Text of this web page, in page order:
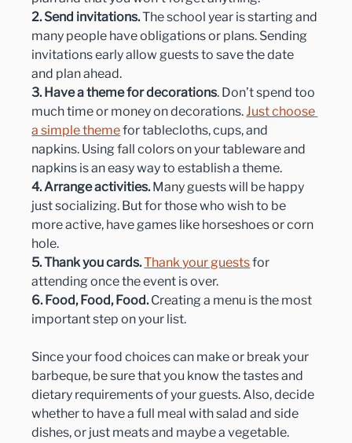
2. Send invitations. The school year is starting and
many people have obligations or plans. Sending
invitations early allow guests to save the date
and plan ahead.
3. Have a theme for decorations. Don’t spend too
much time or money on decorations. Just choose
a simple theme for tablecloths, cups, and
napkins. Using fall colors on your tableware and
napkins is an easy way to establish a theme.
4. Arrange activities. Many guests will be happy
just socializing. But for those who wish to be
more active, have games like horseshoes or corn
hole.
5. Thank you cards.Thank your guests for
attending once the event is over.
6. Food, Food, Food. Creating a menu is the most
important step on your list.
Since your food choices can make or break your
barbeque, be sure that you know the tastes and
dietary requirements of your guests. Also, decide
whether to have a full meal with salad and side
dishes, or just meats and maybe a vegetable.